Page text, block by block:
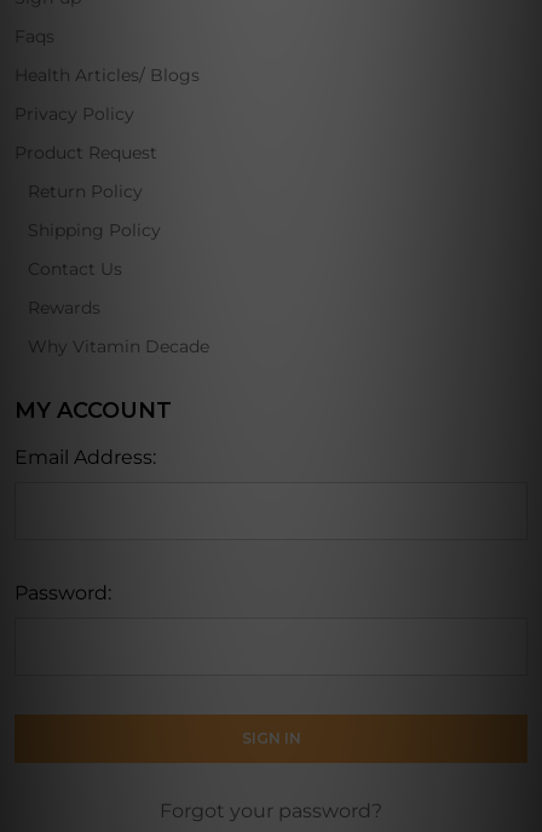
Faqs
Health Articles/ Blogs
Privacy Policy
Product Request
Return Policy
Shipping Policy
Contact Us
Rewards
Why Vitamin Decade
MY ACCOUNT
Email Address:
Password:
Forgot your password?